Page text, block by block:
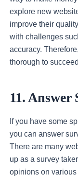
explore new
improve their
with challenges
accuracy.
thorough to
11. Answer
If you have some
you can answer
There are many
up as a survey
opinions on various